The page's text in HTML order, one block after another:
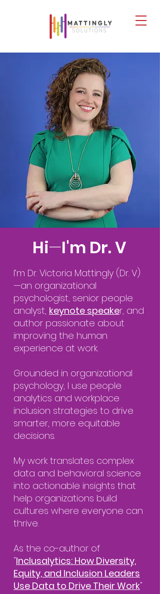
Hi—I'm Dr. V
I’m Dr. Victoria Mattingly (Dr. V)
—an organizational
psychologist, senior people
analyst, keynote speaker, and
author passionate about
improving the human
experience at work.
Grounded in organizational
psychology, I use people
analytics and workplace
inclusion strategies to drive
smarter, more equitable
decisions.
My work translates complex
data and behavioral science
into actionable insights that
help organizations build
cultures where everyone can
thrive.
As the co-author of
"Inclusalytics: How Diversity,
Equity, and Inclusion Leaders
Use Data to Drive Their Work"